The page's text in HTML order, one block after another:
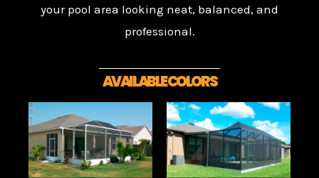
your pool area looking neat, balanced, and
professional.
AVAILABLE COLORS